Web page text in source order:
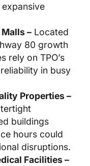
– Located
80 growth
rely on TPO’s
in busy
Properties –
buildings
hours could
disruptions.
Facilities –